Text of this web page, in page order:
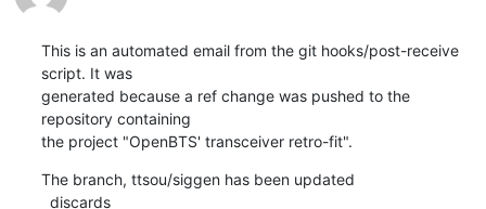
This is an automated email from the git hooks/post-receive
script. It was
generated because a ref change was pushed to the
repository containing
the project "OpenBTS' transceiver retro-fit".
The branch, ttsou/siggen has been updated